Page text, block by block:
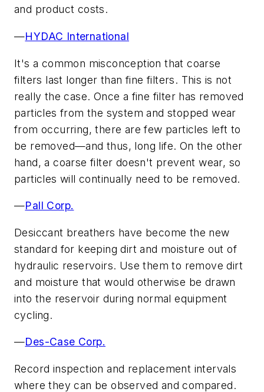
and product costs.
—HYDAC International
It's a common misconception that coarse
filters last longer than fine filters. This is not
really the case. Once a fine filter has removed
particles from the system and stopped wear
from occurring, there are few particles left to
be removed—and thus, long life. On the other
hand, a coarse filter doesn't prevent wear, so
particles will continually need to be removed.
—Pall Corp.
Desiccant breathers have become the new
standard for keeping dirt and moisture out of
hydraulic reservoirs. Use them to remove dirt
and moisture that would otherwise be drawn
into the reservoir during normal equipment
cycling.
—Des-Case Corp.
Record inspection and replacement intervals
where they can be observed and compared.